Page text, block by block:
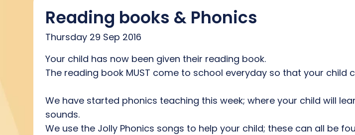
Reading books & Phonics
Thursday 29 Sep 2016
Your child has now been given their reading book.
The reading book MUST come to school everyday so that your
We have started phonics teaching this week; where your child will
sounds.
We use the Jolly Phonics songs to help your child; these can all be